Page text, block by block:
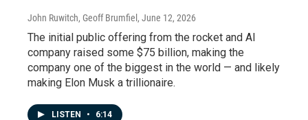
John Ruwitch, Geoff Brumfiel, June 12, 2026
The initial public offering from the rocket and AI
company raised some $75 billion, making the
company one of the biggest in the world — and likely
making Elon Musk a trillionaire.
LISTEN • 6:14